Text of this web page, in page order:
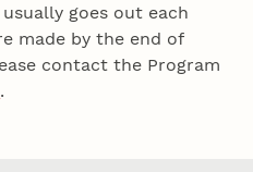
goes out each
made by the end of
contact the Program
.